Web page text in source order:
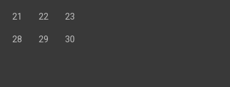
21 22 23
28 29 30